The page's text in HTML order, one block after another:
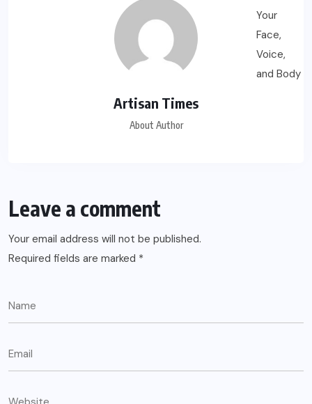
Artisan Times
About Author
Leave a comment
Your email address will not be published.
Required fields are marked *